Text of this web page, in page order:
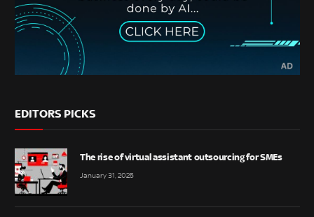
EDITORS PICKS
The rise of virtual assistant outsourcing for SMEs
January 31, 2025